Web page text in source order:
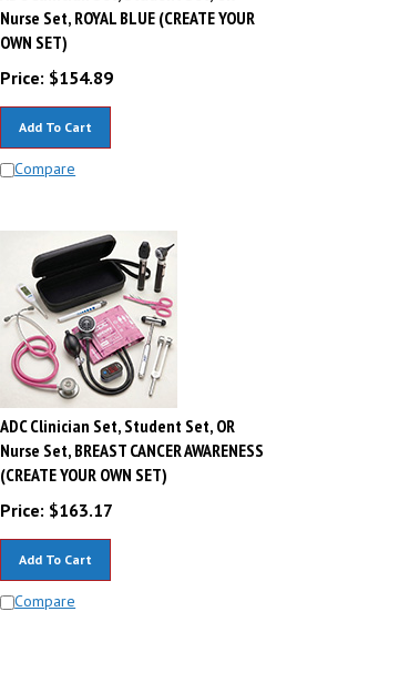
Nurse Set, ROYAL BLUE (CREATE YOUR
OWN SET)
Price:
$154.89
Compare
ADC Clinician Set, Student Set, OR
Nurse Set, BREAST CANCER AWARENESS
(CREATE YOUR OWN SET)
Price:
$163.17
Compare